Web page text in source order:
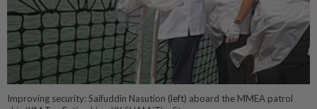
Improving security: Saifuddin Nasution (left) aboard the MMEA patrol